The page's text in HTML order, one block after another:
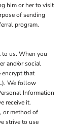
him or her to visit
of sending
program.
us. When you
and/or social
encrypt that
We follow
Information
receive it.
or method of
strive to use